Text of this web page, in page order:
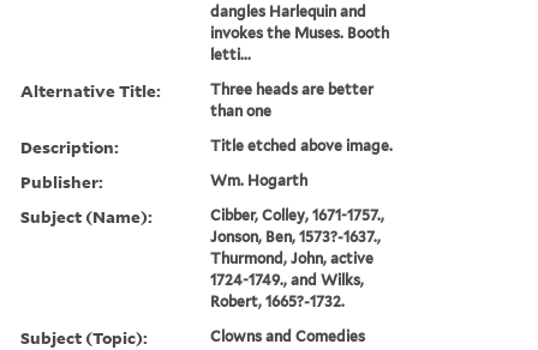
dangles Harlequin and
invokes the Muses. Booth
letti...
Alternative Title:
Three heads are better
than one
Description: Title etched above image.
Publisher: Wm. Hogarth
Subject (Name):
Cibber, Colley, 1671-1757.,
Jonson, Ben, 1573?-1637.,
Thurmond, John, active
1724-1749., and Wilks,
Robert, 1665?-1732.
Subject (Topic): Clowns and Comedies